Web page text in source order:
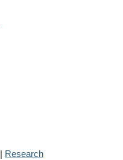
| Research